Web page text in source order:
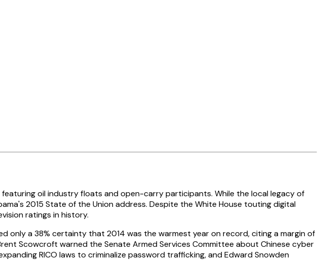
oil industry floats and open-carry participants. While the local legacy of
2015 State of the Union address. Despite the White House touting digital
ratings in history.
only a 38% certainty that 2014 was the warmest year on record, citing a margin of
Scowcroft warned the Senate Armed Services Committee about Chinese cyber
RICO laws to criminalize password trafficking, and Edward Snowden